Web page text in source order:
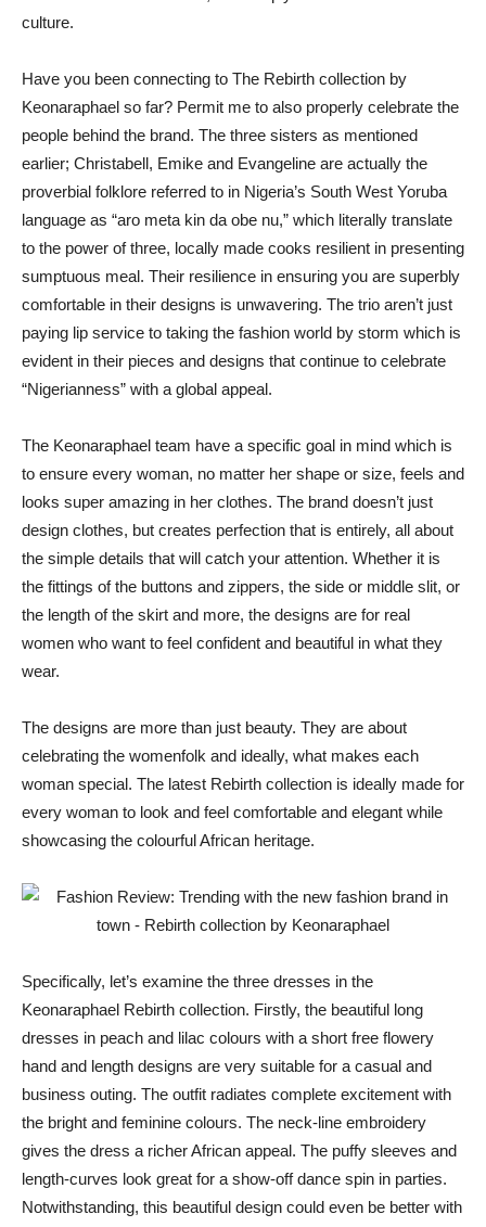
culture.
Have you been connecting to The Rebirth collection by
Keonaraphael so far? Permit me to also properly celebrate the
people behind the brand. The three sisters as mentioned
earlier; Christabell, Emike and Evangeline are actually the
proverbial folklore referred to in Nigeria’s South West Yoruba
language as “aro meta kin da obe nu,” which literally translate
to the power of three, locally made cooks resilient in presenting
sumptuous meal. Their resilience in ensuring you are superbly
comfortable in their designs is unwavering. The trio aren’t just
paying lip service to taking the fashion world by storm which is
evident in their pieces and designs that continue to celebrate
“Nigerianness” with a global appeal.
The Keonaraphael team have a specific goal in mind which is
to ensure every woman, no matter her shape or size, feels and
looks super amazing in her clothes. The brand doesn’t just
design clothes, but creates perfection that is entirely, all about
the simple details that will catch your attention. Whether it is
the fittings of the buttons and zippers, the side or middle slit, or
the length of the skirt and more, the designs are for real
women who want to feel confident and beautiful in what they
wear.
The designs are more than just beauty. They are about
celebrating the womenfolk and ideally, what makes each
woman special. The latest Rebirth collection is ideally made for
every woman to look and feel comfortable and elegant while
showcasing the colourful African heritage.
Specifically, let’s examine the three dresses in the
Keonaraphael Rebirth collection. Firstly, the beautiful long
dresses in peach and lilac colours with a short free flowery
hand and length designs are very suitable for a casual and
business outing. The outfit radiates complete excitement with
the bright and feminine colours. The neck-line embroidery
gives the dress a richer African appeal. The puffy sleeves and
length-curves look great for a show-off dance spin in parties.
Notwithstanding, this beautiful design could even be better with